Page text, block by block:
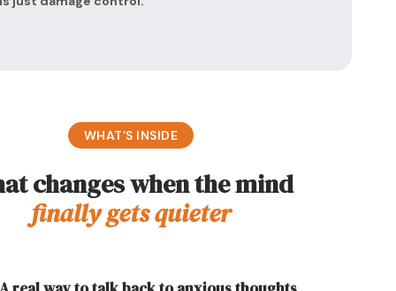
WHAT’S INSIDE
changes when the mind
finally gets quieter